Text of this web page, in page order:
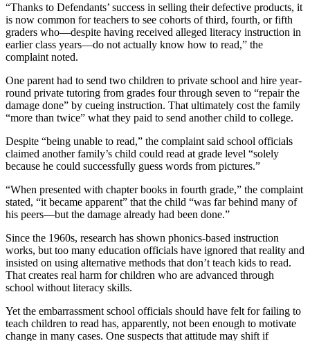
“Thanks to Defendants’ success in selling their defective products, it
is now common for teachers to see cohorts of third, fourth, or fifth
graders who—despite having received alleged literacy instruction in
earlier class years—do not actually know how to read,” the
complaint noted.
One parent had to send two children to private school and hire year-
round private tutoring from grades four through seven to “repair the
damage done” by cueing instruction. That ultimately cost the family
“more than twice” what they paid to send another child to college.
Despite “being unable to read,” the complaint said school officials
claimed another family’s child could read at grade level “solely
because he could successfully guess words from pictures.”
“When presented with chapter books in fourth grade,” the complaint
stated, “it became apparent” that the child “was far behind many of
his peers—but the damage already had been done.”
Since the 1960s, research has shown phonics-based instruction
works, but too many education officials have ignored that reality and
insisted on using alternative methods that don’t teach kids to read.
That creates real harm for children who are advanced through
school without literacy skills.
Yet the embarrassment school officials should have felt for failing to
teach children to read has, apparently, not been enough to motivate
change in many cases. One suspects that attitude may shift if